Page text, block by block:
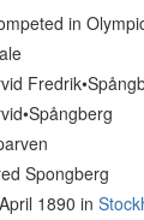
in
Spongberg
1890 in